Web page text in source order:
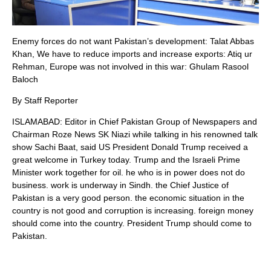
Enemy forces do not want Pakistan’s development: Talat Abbas
Khan, We have to reduce imports and increase exports: Atiq ur
Rehman, Europe was not involved in this war: Ghulam Rasool
Baloch
By Staff Reporter
ISLAMABAD: Editor in Chief Pakistan Group of Newspapers and
Chairman Roze News SK Niazi while talking in his renowned talk
show Sachi Baat, said US President Donald Trump received a
great welcome in Turkey today. Trump and the Israeli Prime
Minister work together for oil. he who is in power does not do
business. work is underway in Sindh. the Chief Justice of
Pakistan is a very good person. the economic situation in the
country is not good and corruption is increasing. foreign money
should come into the country. President Trump should come to
Pakistan.